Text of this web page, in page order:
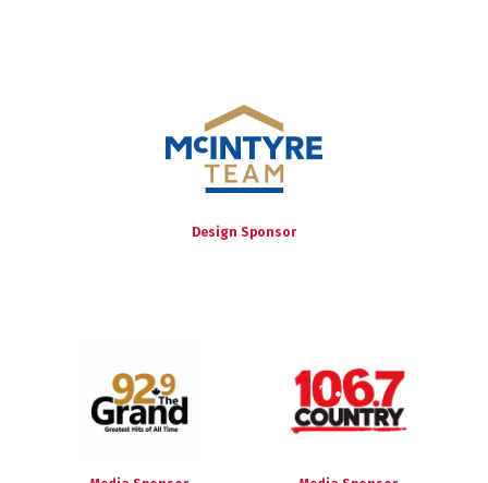
Design Sponsor